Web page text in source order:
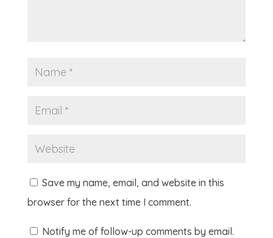
Save my name, email, and website in this
browser for the next time I comment.
Notify me of follow-up comments by email.